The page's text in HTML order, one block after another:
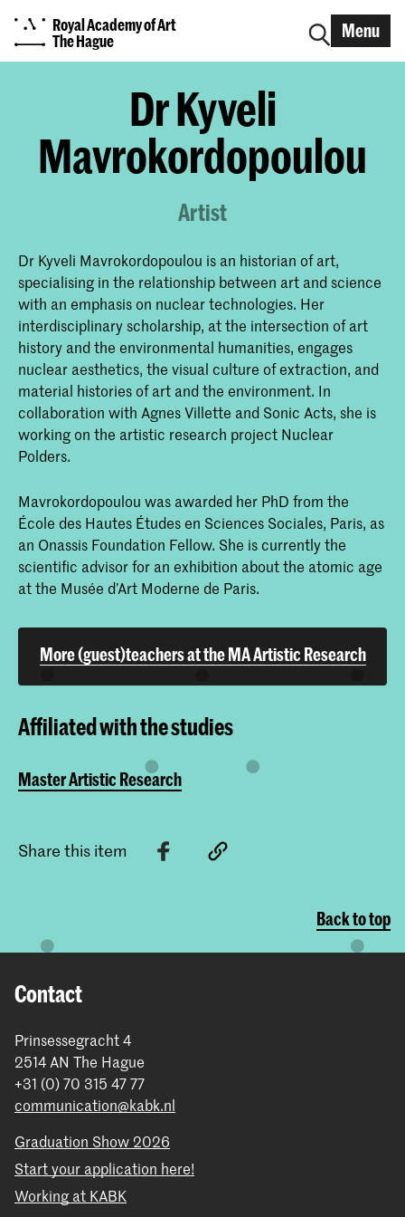
Royal Academy of Art
The Hague
Menu
Dr Kyveli
Mavrokordopoulou
Artist
Dr Kyveli Mavrokordopoulou is an historian of art,
specialising in the relationship between art and science
with an emphasis on nuclear technologies. Her
interdisciplinary scholarship, at the intersection of art
history and the environmental humanities, engages
nuclear aesthetics, the visual culture of extraction, and
material histories of art and the environment. In
collaboration with Agnes Villette and Sonic Acts, she is
working on the artistic research project Nuclear
Polders.
Mavrokordopoulou was awarded her PhD from the
École des Hautes Études en Sciences Sociales, Paris, as
an Onassis Foundation Fellow. She is currently the
scientific advisor for an exhibition about the atomic age
at the Musée d’Art Moderne de Paris.
More (guest)teachers at the MA Artistic Research
Affiliated with the studies
Master Artistic Research
Share this item
Back to top
Contact
Prinsessegracht 4
2514 AN The Hague
+31 (0) 70 315 47 77
communication@kabk.nl
Graduation Show 2026
Start your application here!
Working at KABK